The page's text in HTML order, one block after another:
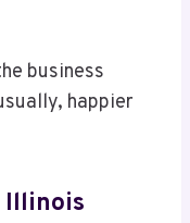
business
happier
Illinois